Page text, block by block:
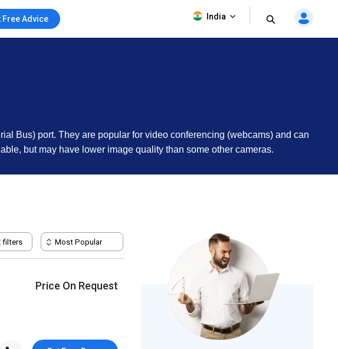
Free Advice India
Bus) port. They are popular for video conferencing (webcams) and can
but may have lower image quality than some other cameras.
filters Most Popular
Price On Request